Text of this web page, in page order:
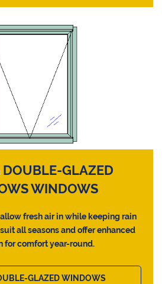
GLAZED
WINDOWS
fresh air in while keeping rain
all seasons and offer enhanced
for comfort year-round.
GLAZED WINDOWS